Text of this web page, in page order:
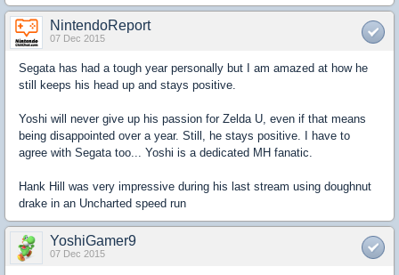
NintendoReport
07 Dec 2015
Segata has had a tough year personally but I am amazed at how he
still keeps his head up and stays positive.
Yoshi will never give up his passion for Zelda U, even if that means
being disappointed over a year. Still, he stays positive. I have to
agree with Segata too... Yoshi is a dedicated MH fanatic.
Hank Hill was very impressive during his last stream using doughnut
drake in an Uncharted speed run
YoshiGamer9
07 Dec 2015